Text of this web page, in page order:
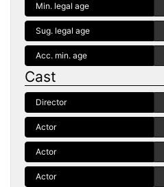
Min. legal age
Sug. legal age
Acc. min. age
Cast
Director
Actor
Actor
Actor